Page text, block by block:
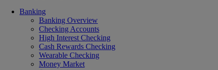
Banking
Banking Overview
Checking Accounts
High Interest Checking
Cash Rewards Checking
Wearable Checking
Money Market